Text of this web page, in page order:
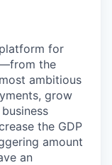
for
the
ambitious
grow
the GDP
amount
an